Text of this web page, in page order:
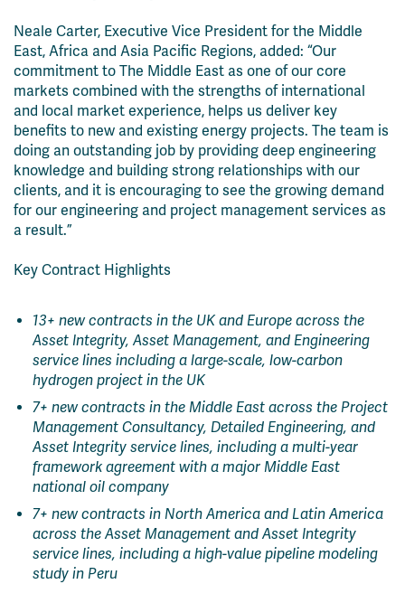
Neale Carter, Executive Vice President for the Middle
East, Africa and Asia Pacific Regions, added: “Our
commitment to The Middle East as one of our core
markets combined with the strengths of international
and local market experience, helps us deliver key
benefits to new and existing energy projects. The team is
doing an outstanding job by providing deep engineering
knowledge and building strong relationships with our
clients, and it is encouraging to see the growing demand
for our engineering and project management services as
a result.”
Key Contract Highlights
13+ new contracts in the UK and Europe across the
Asset Integrity, Asset Management, and Engineering
service lines including a large-scale, low-carbon
hydrogen project in the UK
7+ new contracts in the Middle East across the Project
Management Consultancy, Detailed Engineering, and
Asset Integrity service lines, including a multi-year
framework agreement with a major Middle East
national oil company
7+ new contracts in North America and Latin America
across the Asset Management and Asset Integrity
service lines, including a high-value pipeline modeling
study in Peru